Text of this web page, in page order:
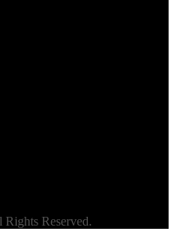
Reserved.